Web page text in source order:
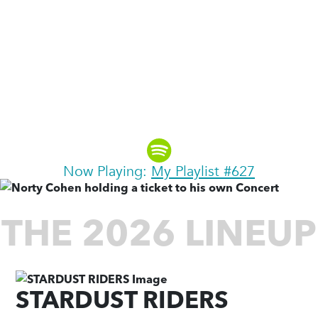
Now Playing: My Playlist #627
THE 2026 LINEUP
STARDUST RIDERS